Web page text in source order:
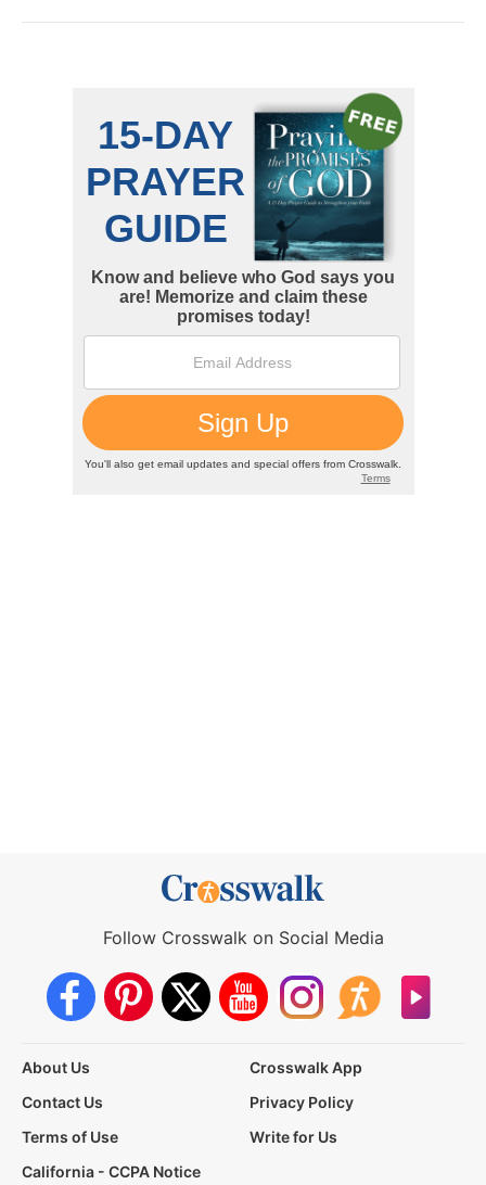
Follow Crosswalk on Social Media
About Us
Crosswalk App
Contact Us
Privacy Policy
Terms of Use
Write for Us
California - CCPA Notice